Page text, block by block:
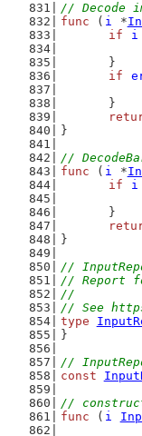
// Decode
func ( i *
if
i
	}
if
	}
}
//
func ( i *
if
i
	}
}
//
// Report
//
// See
type
}
//
const
//
func ( i